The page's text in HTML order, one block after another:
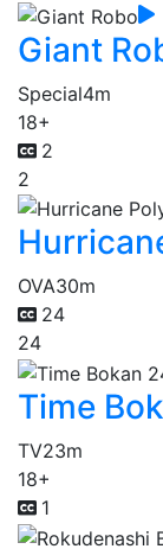
Giant
Special4m
18+
2
2
OVA30m
24
24
Time
TV23m
18+
1